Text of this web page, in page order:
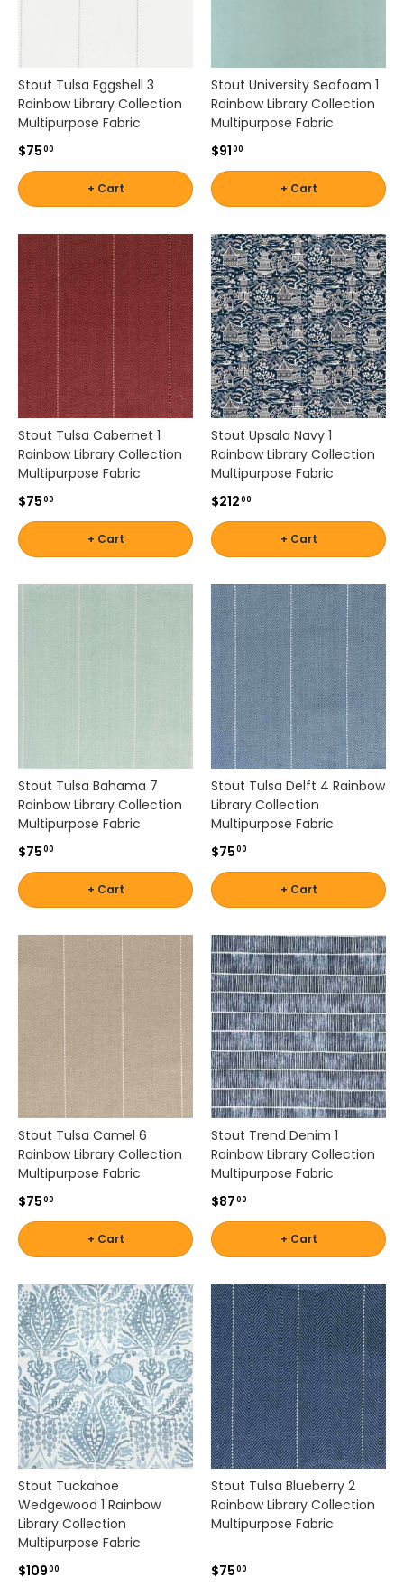
e
p
o
s
e
d
a
n
d
i
n
v
i
t
i
n
g
s
p
s
B
g
n
f
e
t
o
i
n
d
o
o
r
s
e
a
t
i
n
g
w
t
u
h
o
l
s
t
e
r
y
f
a
b
r
i
c
Stout Tulsa Eggshell 3
Rainbow Library Collection
Multipurpose Fabric
$7500
+ Cart
Stout University Seafoam 1
Rainbow Library Collection
Multipurpose Fabric
$9100
+ Cart
Stout Tulsa Cabernet 1
Rainbow Library Collection
Multipurpose Fabric
$7500
+ Cart
Stout Upsala Navy 1
Rainbow Library Collection
Multipurpose Fabric
$21200
+ Cart
Stout Tulsa Bahama 7
Rainbow Library Collection
Multipurpose Fabric
$7500
+ Cart
Stout Tulsa Delft 4 Rainbow
Library Collection
Multipurpose Fabric
$7500
+ Cart
Stout Tulsa Camel 6
Rainbow Library Collection
Multipurpose Fabric
$7500
+ Cart
Stout Trend Denim 1
Rainbow Library Collection
Multipurpose Fabric
$8700
+ Cart
Stout Tuckahoe
Wedgewood 1 Rainbow
Library Collection
Multipurpose Fabric
$10900
Stout Tulsa Blueberry 2
Rainbow Library Collection
Multipurpose Fabric
$7500